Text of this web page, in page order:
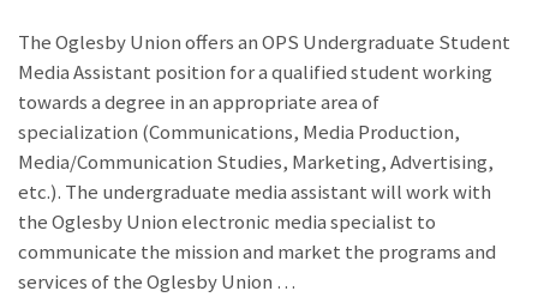
The Oglesby Union offers an OPS Undergraduate Student
Media Assistant position for a qualified student working
towards a degree in an appropriate area of
specialization (Communications, Media Production,
Media/Communication Studies, Marketing, Advertising,
etc.). The undergraduate media assistant will work with
the Oglesby Union electronic media specialist to
communicate the mission and market the programs and
services of the Oglesby Union …